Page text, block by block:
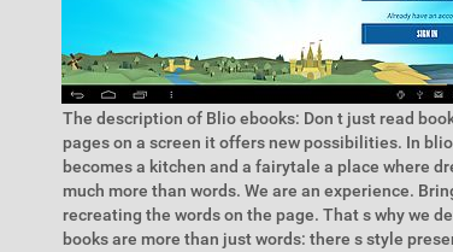
The description of Blio ebooks: Don t just read
pages on a screen it offers new possibilities. In
becomes a kitchen and a fairytale a place where
much more than words. We are an experience.
recreating the words on the page. That s why we
books are more than just words: there s style